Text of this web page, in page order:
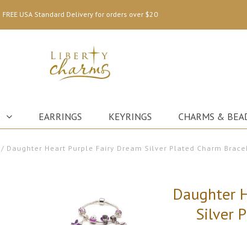
FREE USA Standard Delivery for orders over $20
EARRINGS KEYRINGS CHARMS &
/ Daughter Heart Purple Fairy Dream Silver Plated Charm
Daughter
Silver